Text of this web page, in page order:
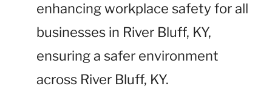
enhancing workplace safety for all
businesses in River Bluff, KY,
ensuring a safer environment
across River Bluff, KY.